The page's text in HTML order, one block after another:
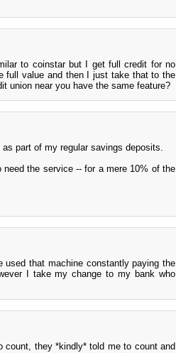
to coinstar but I get full credit for no
full value and then I just take that to the
union near you have the same feature?
part of my regular savings deposits.
the service -- for a mere 10% of the
used that machine constantly paying the
I take my change to my bank who
count, they *kindly* told me to count and